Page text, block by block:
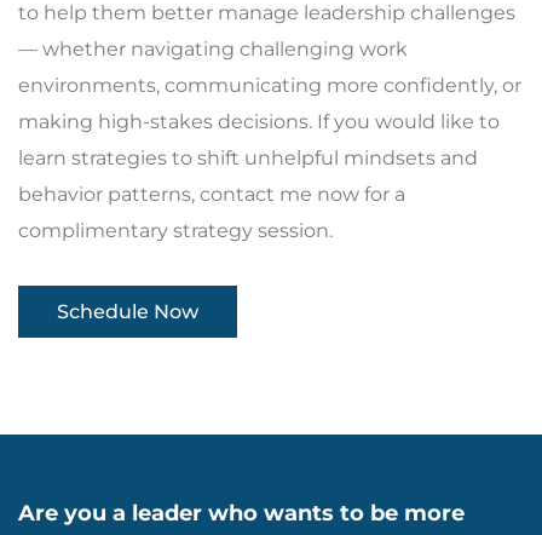
to help them better manage leadership challenges
— whether navigating challenging work
environments, communicating more confidently, or
making high-stakes decisions. If you would like to
learn strategies to shift unhelpful mindsets and
behavior patterns, contact me now for a
complimentary strategy session.
Schedule Now
Are you a leader who wants to be more